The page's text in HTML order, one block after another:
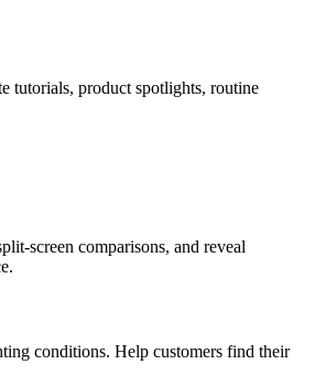
tutorials, product spotlights, routine
screen comparisons, and reveal
conditions. Help customers find their